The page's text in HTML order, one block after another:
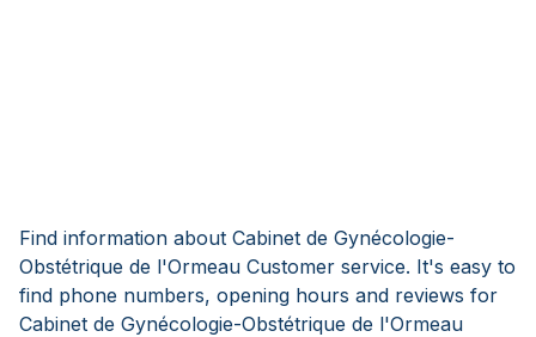
Find information about Cabinet de Gynécologie-
Obstétrique de l'Ormeau Customer service. It's easy to
find phone numbers, opening hours and reviews for
Cabinet de Gynécologie-Obstétrique de l'Ormeau